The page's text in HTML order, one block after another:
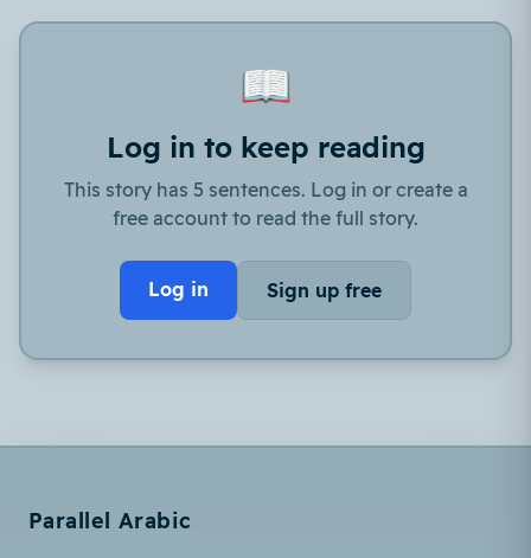
📖
Log in to keep reading
This story has 5 sentences. Log in or create a
free account to read the full story.
Log in Sign up free
Parallel Arabic